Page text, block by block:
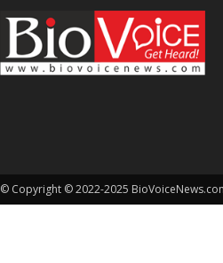
© Copyright © 2022-2025